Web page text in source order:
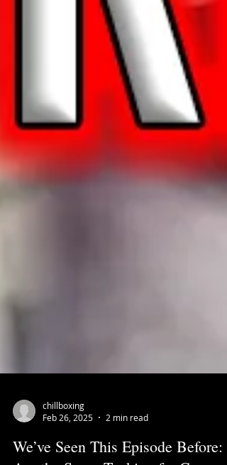
chillboxing
Feb 26, 2025
2 min read